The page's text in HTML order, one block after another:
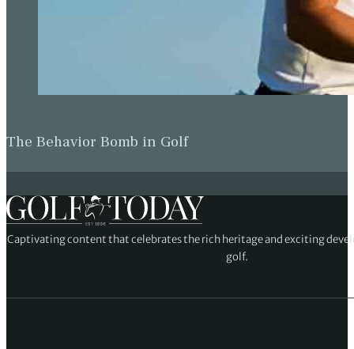
The Behavior Bomb in Golf
Captivating content that celebrates the rich heritage and exciting
golf.